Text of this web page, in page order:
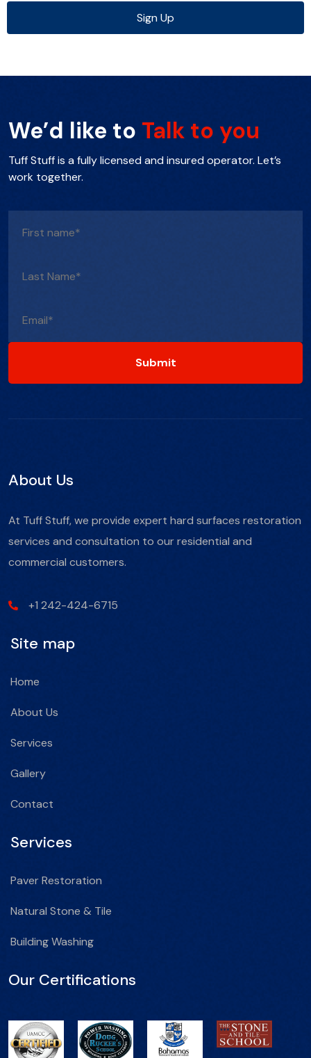
Sign Up
We’d like to Talk to you
Tuff Stuff is a fully licensed and insured operator. Let’s
work together.
About Us
At Tuff Stuff, we provide expert hard surfaces restoration
services and consultation to our residential and
commercial customers.
+1 242-424-6715
Site map
Home
About Us
Services
Gallery
Contact
Services
Paver Restoration
Natural Stone & Tile
Building Washing
Our Certifications